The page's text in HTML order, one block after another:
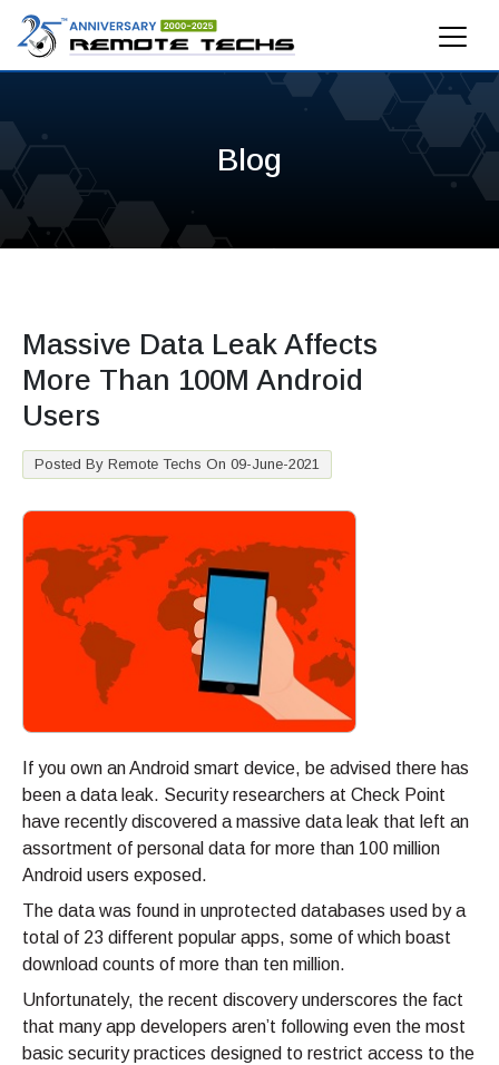
Blog
Massive Data Leak Affects
More Than 100M Android
Users
Posted By Remote Techs On 09-June-2021
If you own an Android smart device, be advised there has
been a data leak. Security researchers at Check Point
have recently discovered a massive data leak that left an
assortment of personal data for more than 100 million
Android users exposed.
The data was found in unprotected databases used by a
total of 23 different popular apps, some of which boast
download counts of more than ten million.
Unfortunately, the recent discovery underscores the fact
that many app developers aren’t following even the most
basic security practices designed to restrict access to the